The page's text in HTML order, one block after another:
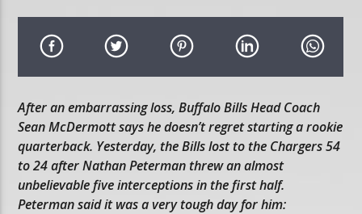
After an embarrassing loss, Buffalo Bills Head Coach
Sean McDermott says he doesn’t regret starting a rookie
quarterback. Yesterday, the Bills lost to the Chargers 54
to 24 after Nathan Peterman threw an almost
unbelievable five interceptions in the first half.
Peterman said it was a very tough day for him: